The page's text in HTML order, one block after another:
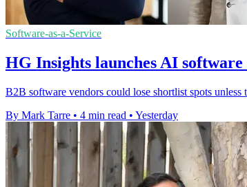
Software-as-a-Service
HG Insights launches AI
B2B software vendors could lose shortlist spots
By Mark Tarre • 4 min read • Yesterday